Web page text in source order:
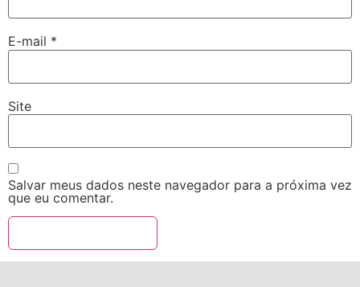
E-mail *
Site
Salvar meus dados neste navegador para a próxima vez
que eu comentar.